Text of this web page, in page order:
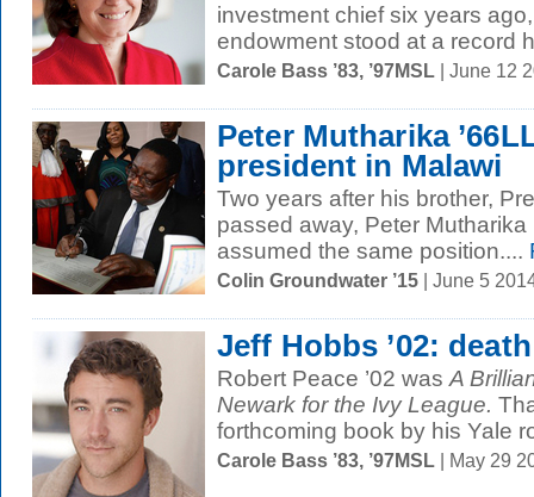
investment chief six years
endowment stood at a record
Carole Bass ’83, ’97MSL | June 12
Peter Mutharika
president in Malawi
Two years after his brother,
passed away, Peter Mutharika
assumed the same position....
Colin Groundwater ’15 | June 5
Jeff Hobbs ’02:
Robert Peace ’02 was A
Newark for the Ivy League.
forthcoming book by his Yale
Carole Bass ’83, ’97MSL | May 29